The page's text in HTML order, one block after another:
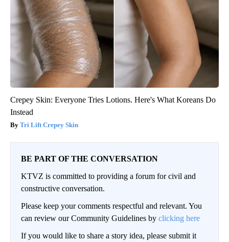
Crepey Skin: Everyone Tries Lotions. Here's What Koreans Do
Instead
Tri Lift Crepey Skin
BE PART OF THE CONVERSATION
KTVZ is committed to providing a forum for civil and
constructive conversation.
Please keep your comments respectful and relevant. You
can review our Community Guidelines by clicking here
If you would like to share a story idea, please submit it